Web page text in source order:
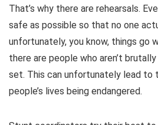
That’s why there are rehearsals.
safe as possible so that no one
unfortunately, you know, things go
there are people who aren’t
set. This can unfortunately lead to
people’s lives being endangered.